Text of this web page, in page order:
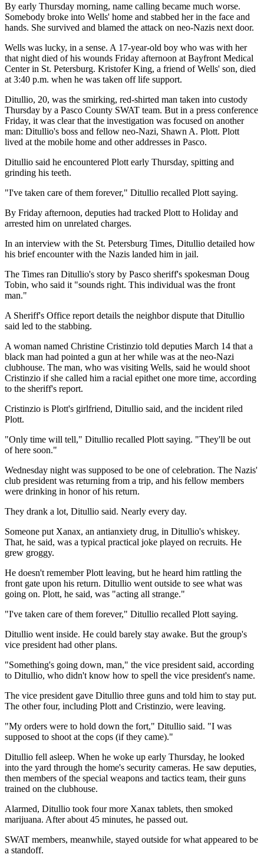
By early Thursday morning, name calling became much worse.
Somebody broke into Wells' home and stabbed her in the face and
hands. She survived and blamed the attack on neo-Nazis next door.
Wells was lucky, in a sense. A 17-year-old boy who was with her
that night died of his wounds Friday afternoon at Bayfront Medical
Center in St. Petersburg. Kristofer King, a friend of Wells' son, died
at 3:40 p.m. when he was taken off life support.
Ditullio, 20, was the smirking, red-shirted man taken into custody
Thursday by a Pasco County SWAT team. But in a press conference
Friday, it was clear that the investigation was focused on another
man: Ditullio's boss and fellow neo-Nazi, Shawn A. Plott. Plott
lived at the mobile home and other addresses in Pasco.
Ditullio said he encountered Plott early Thursday, spitting and
grinding his teeth.
"I've taken care of them forever," Ditullio recalled Plott saying.
By Friday afternoon, deputies had tracked Plott to Holiday and
arrested him on unrelated charges.
In an interview with the St. Petersburg Times, Ditullio detailed how
his brief encounter with the Nazis landed him in jail.
The Times ran Ditullio's story by Pasco sheriff's spokesman Doug
Tobin, who said it "sounds right. This individual was the front
man."
A Sheriff's Office report details the neighbor dispute that Ditullio
said led to the stabbing.
A woman named Christine Cristinzio told deputies March 14 that a
black man had pointed a gun at her while was at the neo-Nazi
clubhouse. The man, who was visiting Wells, said he would shoot
Cristinzio if she called him a racial epithet one more time, according
to the sheriff's report.
Cristinzio is Plott's girlfriend, Ditullio said, and the incident riled
Plott.
"Only time will tell," Ditullio recalled Plott saying. "They'll be out
of here soon."
Wednesday night was supposed to be one of celebration. The Nazis'
club president was returning from a trip, and his fellow members
were drinking in honor of his return.
They drank a lot, Ditullio said. Nearly every day.
Someone put Xanax, an antianxiety drug, in Ditullio's whiskey.
That, he said, was a typical practical joke played on recruits. He
grew groggy.
He doesn't remember Plott leaving, but he heard him rattling the
front gate upon his return. Ditullio went outside to see what was
going on. Plott, he said, was "acting all strange."
"I've taken care of them forever," Ditullio recalled Plott saying.
Ditullio went inside. He could barely stay awake. But the group's
vice president had other plans.
"Something's going down, man," the vice president said, according
to Ditullio, who didn't know how to spell the vice president's name.
The vice president gave Ditullio three guns and told him to stay put.
The other four, including Plott and Cristinzio, were leaving.
"My orders were to hold down the fort," Ditullio said. "I was
supposed to shoot at the cops (if they came)."
Ditullio fell asleep. When he woke up early Thursday, he looked
into the yard through the home's security cameras. He saw deputies,
then members of the special weapons and tactics team, their guns
trained on the clubhouse.
Alarmed, Ditullio took four more Xanax tablets, then smoked
marijuana. After about 45 minutes, he passed out.
SWAT members, meanwhile, stayed outside for what appeared to be
a standoff.